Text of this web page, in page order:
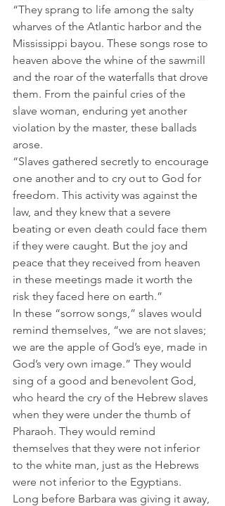
“They sprang to life among the salty
wharves of the Atlantic harbor and the
Mississippi bayou. These songs rose to
heaven above the whine of the sawmill
and the roar of the waterfalls that drove
them. From the painful cries of the
slave woman, enduring yet another
violation by the master, these ballads
arose.
“Slaves gathered secretly to encourage
one another and to cry out to God for
freedom. This activity was against the
law, and they knew that a severe
beating or even death could face them
if they were caught. But the joy and
peace that they received from heaven
in these meetings made it worth the
risk they faced here on earth.”
In these “sorrow songs,” slaves would
remind themselves, “we are not slaves;
we are the apple of God’s eye, made in
God’s very own image.” They would
sing of a good and benevolent God,
who heard the cry of the Hebrew slaves
when they were under the thumb of
Pharaoh. They would remind
themselves that they were not inferior
to the white man, just as the Hebrews
were not inferior to the Egyptians.
Long before Barbara was giving it away,